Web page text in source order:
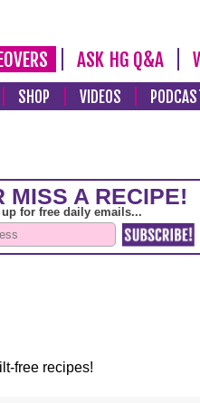
ASK HG Q&A
SHOP VIDEOS
free recipes!